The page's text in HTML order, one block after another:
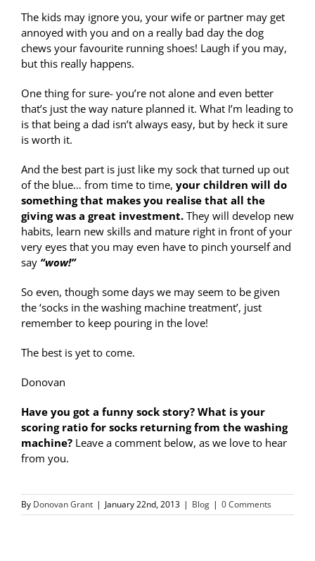
The kids may ignore you, your wife or partner may get
annoyed with you and on a really bad day the dog
chews your favourite running shoes! Laugh if you may,
but this really happens.
One thing for sure- you’re not alone and even better
that’s just the way nature planned it. What I’m leading to
is that being a dad isn’t always easy, but by heck it sure
is worth it.
And the best part is just like my sock that turned up out
of the blue… from time to time, your children will do
something that makes you realise that all the
giving was a great investment.They will develop new
habits, learn new skills and mature right in front of your
very eyes that you may even have to pinch yourself and
say “wow!”
So even, though some days we may seem to be given
the ‘socks in the washing machine treatment’, just
remember to keep pouring in the love!
The best is yet to come.
Donovan
Have you got a funny sock story? What is your
scoring ratio for socks returning from the washing
machine?Leave a comment below, as we love to hear
from you.
By Donovan Grant | January 22nd, 2013 | Blog | 0 Comments